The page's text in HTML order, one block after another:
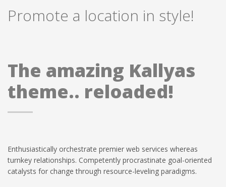
Promote a location in style!
The amazing Kallyas
theme.. reloaded!
Enthusiastically orchestrate premier web services whereas
turnkey relationships. Competently procrastinate goal-oriented
catalysts for change through resource-leveling paradigms.